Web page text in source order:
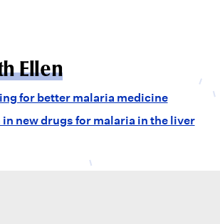
Ellen
for better malaria medicine
new drugs for malaria in the liver